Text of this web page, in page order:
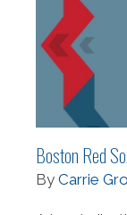
Boston Red
By Carrie